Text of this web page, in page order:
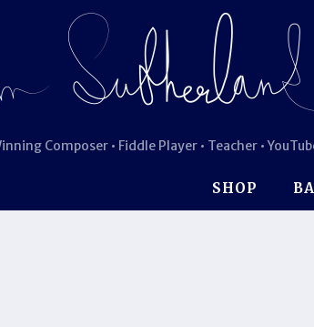
Composer • Fiddle Player • Teacher •
SHOP